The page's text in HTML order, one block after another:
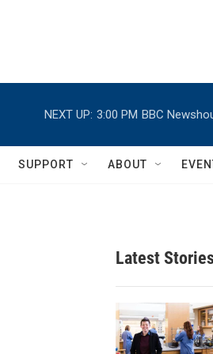
NEXT UP: 3:00 PM BBC
SUPPORT ABOUT
Latest